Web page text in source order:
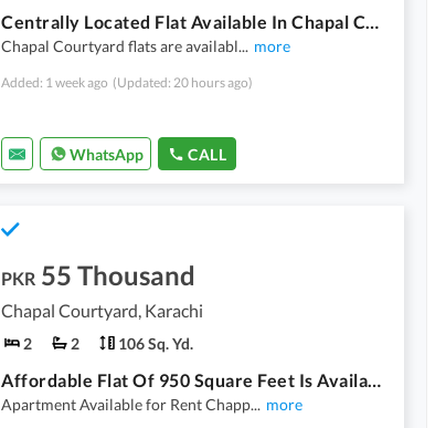
Centrally Located Flat Available In Chapal Courtyard For Rent
Chapal Courtyard flats are availabl... more
Added: 1 week ago (Updated: 20 hours ago)
WhatsApp CALL
PKR 55 Thousand
Chapal Courtyard, Karachi
2 2 106 Sq. Yd.
Affordable Flat Of 950 Square Feet Is Available For Rent
Apartment Available for Rent Chapp... more